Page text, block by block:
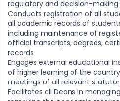
regulatory and decision-
Conducts registration of all
all academic records of
including maintenance of
official transcripts, degrees,
records
Engages external educational
of higher learning of the
meetings of all relevant
Facilitates all Deans in